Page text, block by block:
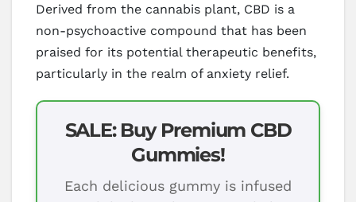
Derived from the cannabis plant, CBD is a
non-psychoactive compound that has been
praised for its potential therapeutic benefits,
particularly in the realm of anxiety relief.
SALE: Buy Premium CBD
Gummies!
Each delicious gummy is infused